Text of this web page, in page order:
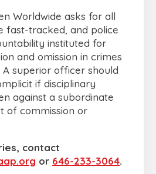
Worldwide asks for all
fast-tracked, and police
instituted for
and omission in crimes
A superior officer should
if disciplinary
against a subordinate
of commission or
contact
or 646-233-3064.